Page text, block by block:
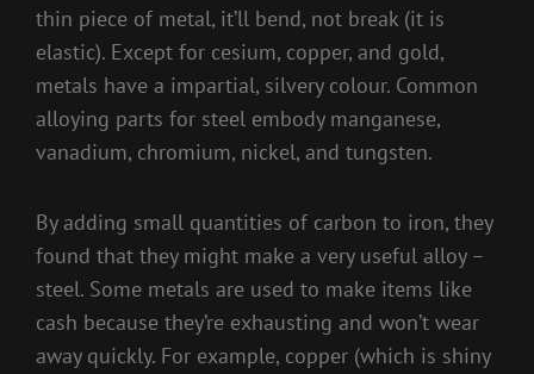
thin piece of metal, it’ll bend, not break (it is
elastic). Except for cesium, copper, and gold,
metals have a impartial, silvery colour. Common
alloying parts for steel embody manganese,
vanadium, chromium, nickel, and tungsten.
By adding small quantities of carbon to iron, they
found that they might make a very useful alloy –
steel. Some metals are used to make items like
cash because they’re exhausting and won’t wear
away quickly. For example, copper (which is shiny